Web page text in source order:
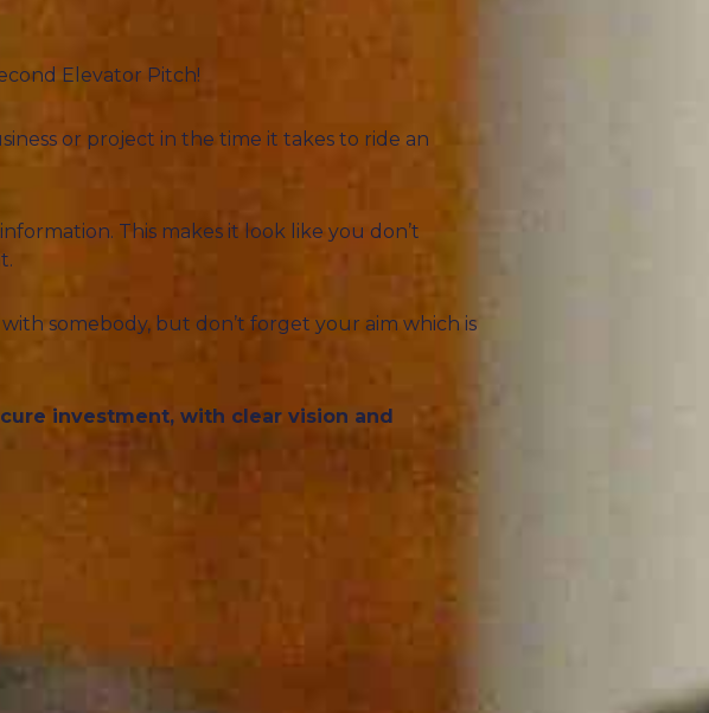
Elevator Pitch!
or project in the time it takes to ride an
This makes it look like you don’t
somebody, but don’t forget your aim which is
investment, with clear vision and